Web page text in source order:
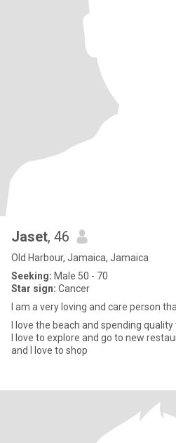
Jaset, 46
Old Harbour, Jamaica, Jamaica
Seeking: Male 50 - 70
Star sign: Cancer
I am a very loving and care person
I love the beach and spending
I love to explore and go to new restaurants and trying new things
and I love to shop